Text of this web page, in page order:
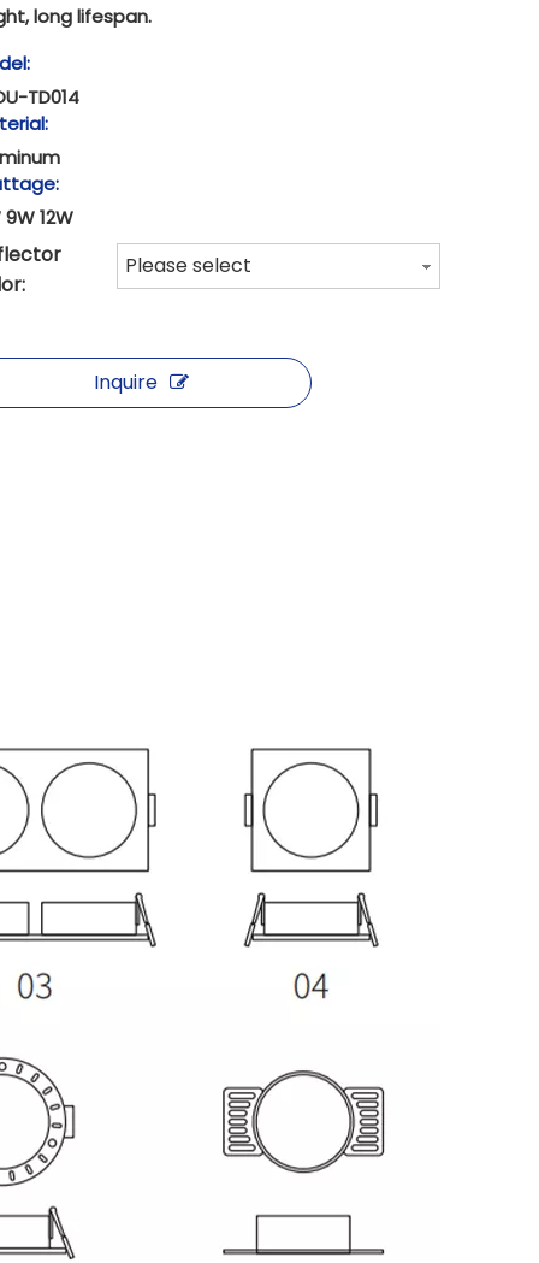
long lifespan.
TD014
12W
Please select
Inquire